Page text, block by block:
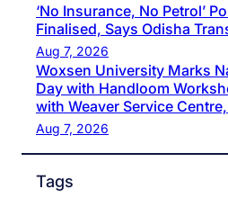
‘No Insurance, No Petrol’
Finalised, Says Odisha
Aug 7, 2026
Woxsen University Marks
Day with Handloom
with Weaver Service
Aug 7, 2026
Tags